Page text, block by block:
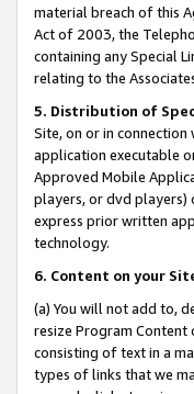
material breach of this
Act of 2003, the
containing any Special
relating to the
5. Distribution of
Site, on or in
application executable
Approved Mobile
players, or dvd players)
express prior written
technology.
6. Content on your
(a) You will not add to,
resize Program
consisting of text in a
types of links that we